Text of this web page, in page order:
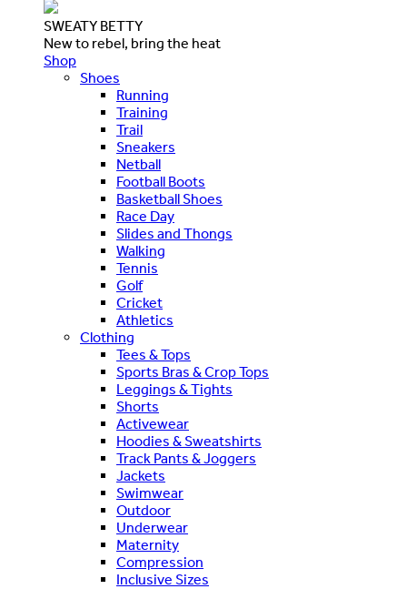
SWEATY BETTY
New to rebel, bring the heat
Shop
Shoes
Running
Training
Trail
Sneakers
Netball
Football Boots
Basketball Shoes
Race Day
Slides and Thongs
Walking
Tennis
Golf
Cricket
Athletics
Clothing
Tees & Tops
Sports Bras & Crop Tops
Leggings & Tights
Shorts
Activewear
Hoodies & Sweatshirts
Track Pants & Joggers
Jackets
Swimwear
Outdoor
Underwear
Maternity
Compression
Inclusive Sizes